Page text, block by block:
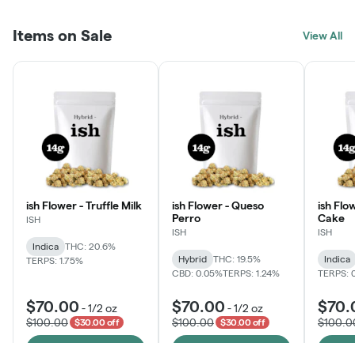
Items on Sale View All
ish Flower - Truffle Milk
ISH
Indica
THC: 20.6%
TERPS: 1.75%
$70.00 -1/2 oz
$100.00
$30.00 off
ish Flower - Queso
Perro
ISH
Hybrid
THC: 19.5%
CBD: 0.05%TERPS: 1.24%
$70.00 -1/2 oz
$100.00
$30.00 off
ish
Cake
ISH
Indica
TERPS: